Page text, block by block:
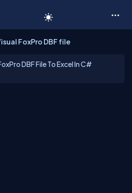
FoxPro DBF file
DBF File To Excel In C#